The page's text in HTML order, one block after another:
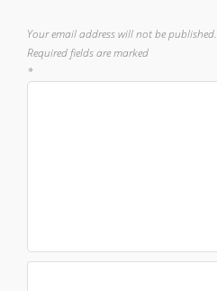
Your email address will not be published.
Required fields are marked
*